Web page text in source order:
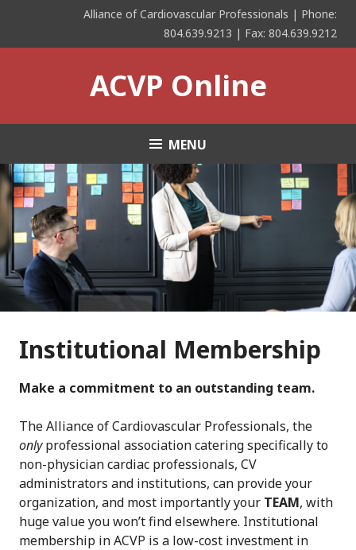
content
Alliance of Cardiovascular Professionals | Phone:
804.639.9213 | Fax: 804.639.9212
ACVP Online
MENU
Institutional Membership
Make a commitment to an outstanding team.
The Alliance of Cardiovascular Professionals, the
onlyprofessional association catering specifically to
non-physician cardiac professionals, CV
administrators and institutions, can provide your
organization, and most importantly your TEAM, with
huge value you won’t find elsewhere. Institutional
membership in ACVP is a low-cost investment in